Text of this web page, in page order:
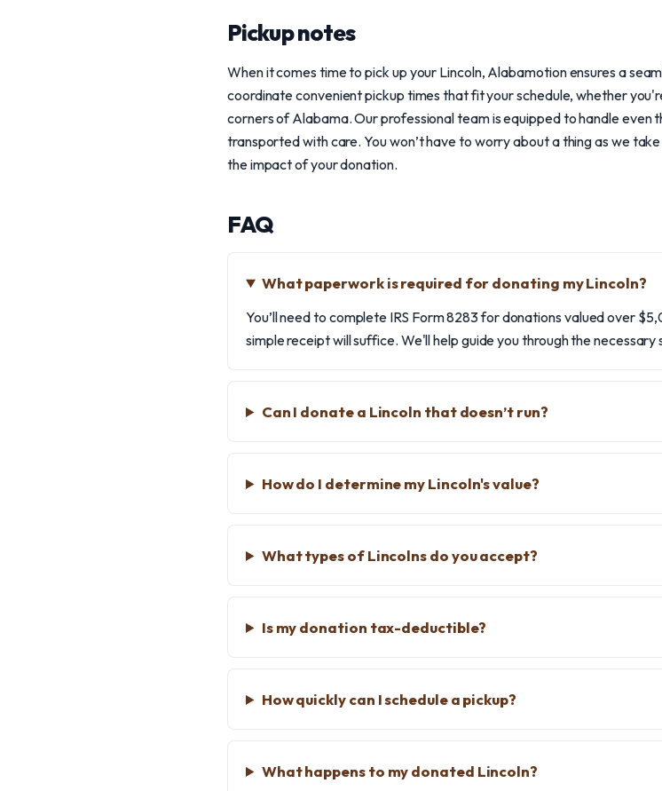
Pickup notes
When it comes time to pick up your Lincoln, Alabamotion ensures a
coordinate convenient pickup times that fit your schedule, whether
corners of Alabama. Our professional team is equipped to handle even
transported with care. You won’t have to worry about a thing as we
the impact of your donation.
FAQ
What paperwork is required for donating my Lincoln?
You’ll need to complete IRS Form 8283 for donations valued over
simple receipt will suffice. We'll help guide you through the necessary
Can I donate a Lincoln that doesn’t run?
How do I determine my Lincoln's value?
What types of Lincolns do you accept?
Is my donation tax-deductible?
How quickly can I schedule a pickup?
What happens to my donated Lincoln?